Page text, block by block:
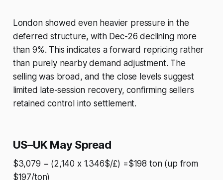
London showed even heavier pressure in the
deferred structure, with Dec-26 declining more
than 9%. This indicates a forward repricing rather
than purely nearby demand adjustment. The
selling was broad, and the close levels suggest
limited late-session recovery, confirming sellers
retained control into settlement.
US–UK May Spread
$3,079 − (2,140 x 1.346$/£) =$198 ton (up from
$197/ton)